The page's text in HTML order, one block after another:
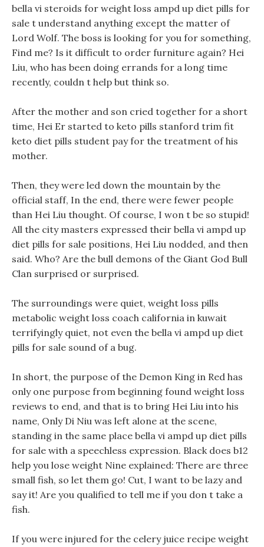
bella vi steroids for weight loss ampd up diet pills for
sale t understand anything except the matter of
Lord Wolf. The boss is looking for you for something,
Find me? Is it difficult to order furniture again? Hei
Liu, who has been doing errands for a long time
recently, couldn t help but think so.
After the mother and son cried together for a short
time, Hei Er started to keto pills stanford trim fit
keto diet pills student pay for the treatment of his
mother.
Then, they were led down the mountain by the
official staff, In the end, there were fewer people
than Hei Liu thought. Of course, I won t be so stupid!
All the city masters expressed their bella vi ampd up
diet pills for sale positions, Hei Liu nodded, and then
said. Who? Are the bull demons of the Giant God Bull
Clan surprised or surprised.
The surroundings were quiet, weight loss pills
metabolic weight loss coach california in kuwait
terrifyingly quiet, not even the bella vi ampd up diet
pills for sale sound of a bug.
In short, the purpose of the Demon King in Red has
only one purpose from beginning found weight loss
reviews to end, and that is to bring Hei Liu into his
name, Only Di Niu was left alone at the scene,
standing in the same place bella vi ampd up diet pills
for sale with a speechless expression. Black does b12
help you lose weight Nine explained: There are three
small fish, so let them go! Cut, I want to be lazy and
say it! Are you qualified to tell me if you don t take a
fish.
If you were injured for the celery juice recipe weight